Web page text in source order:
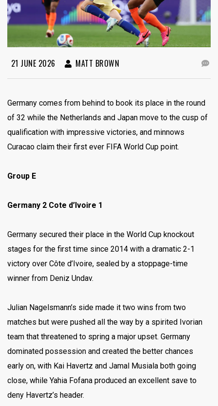
21 JUNE 2026 MATT BROWN
Germany comes from behind to book its place in the round
of 32 while the Netherlands and Japan move to the cusp of
qualification with impressive victories, and minnows
Curacao claim their first ever FIFA World Cup point.
Group E
Germany 2 Cote d’Ivoire 1
Germany secured their place in the World Cup knockout
stages for the first time since 2014 with a dramatic 2-1
victory over Côte d’Ivoire, sealed by a stoppage-time
winner from Deniz Undav.
Julian Nagelsmann’s side made it two wins from two
matches but were pushed all the way by a spirited Ivorian
team that threatened to spring a major upset. Germany
dominated possession and created the better chances
early on, with Kai Havertz and Jamal Musiala both going
close, while Yahia Fofana produced an excellent save to
deny Havertz’s header.